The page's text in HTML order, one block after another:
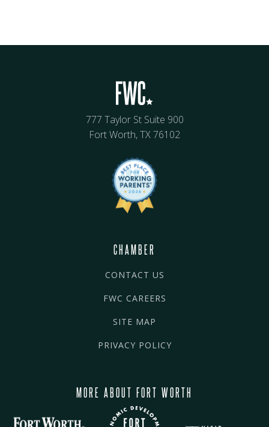
777 Taylor St Suite 900
Fort Worth, TX 76102
CHAMBER
CONTACT US
FWC CAREERS
SITE MAP
PRIVACY POLICY
MORE ABOUT FORT WORTH